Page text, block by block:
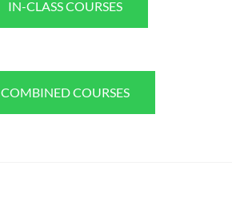
IN-CLASS COURSES
COMBINED COURSES